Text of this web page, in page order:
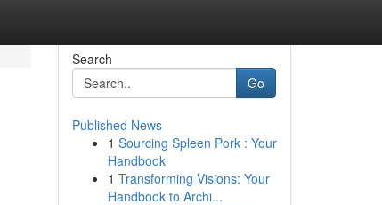
Search
Go
Published News
1 Sourcing Spleen Pork : Your
Handbook
1 Transforming Visions: Your
Handbook to Archi...